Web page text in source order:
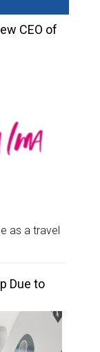
CEO of
as a travel
Due to